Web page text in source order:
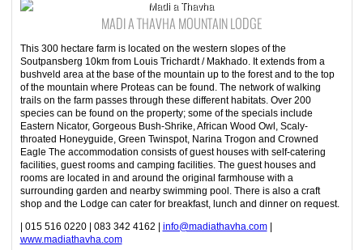
Madi a Thavha
MADI A THAVHA MOUNTAIN LODGE
This 300 hectare farm is located on the western slopes of the
Soutpansberg 10km from Louis Trichardt / Makhado. It extends from a
bushveld area at the base of the mountain up to the forest and to the top
of the mountain where Proteas can be found. The network of walking
trails on the farm passes through these different habitats. Over 200
species can be found on the property; some of the specials include
Eastern Nicator, Gorgeous Bush-Shrike, African Wood Owl, Scaly-
throated Honeyguide, Green Twinspot, Narina Trogon and Crowned
Eagle The accommodation consists of guest houses with self-catering
facilities, guest rooms and camping facilities. The guest houses and
rooms are located in and around the original farmhouse with a
surrounding garden and nearby swimming pool. There is also a craft
shop and the Lodge can cater for breakfast, lunch and dinner on request.
| 015 516 0220 | 083 342 4162 | info@madiathavha.com|
www.madiathavha.com